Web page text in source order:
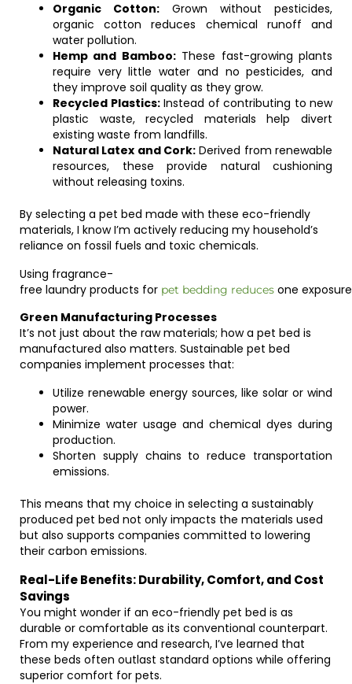
Organic Cotton: Grown without pesticides,
organic cotton reduces chemical runoff and
water pollution.
Hemp and Bamboo:These fast-growing plants
require very little water and no pesticides, and
they improve soil quality as they grow.
Recycled Plastics:Instead of contributing to new
plastic waste, recycled materials help divert
existing waste from landfills.
Natural Latex and Cork: Derived from renewable
resources, these provide natural cushioning
without releasing toxins.
By selecting a pet bed made with these eco-friendly
materials, I know I’m actively reducing my household’s
reliance on fossil fuels and toxic chemicals.
Using fragrance-
free laundry products for pet bedding reduces one exposure
Green Manufacturing Processes
It’s not just about the raw materials; how a pet bed is
manufactured also matters. Sustainable pet bed
companies implement processes that:
Utilize renewable energy sources, like solar or wind
power.
Minimize water usage and chemical dyes during
production.
Shorten supply chains to reduce transportation
emissions.
This means that my choice in selecting a sustainably
produced pet bed not only impacts the materials used
but also supports companies committed to lowering
their carbon emissions.
Real-Life Benefits: Durability, Comfort, and Cost
Savings
You might wonder if an eco-friendly pet bed is as
durable or comfortable as its conventional counterpart.
From my experience and research, I’ve learned that
these beds often outlast standard options while offering
superior comfort for pets.